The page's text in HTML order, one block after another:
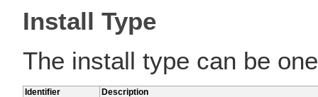
Install Type
The install type can be
Identifier Description